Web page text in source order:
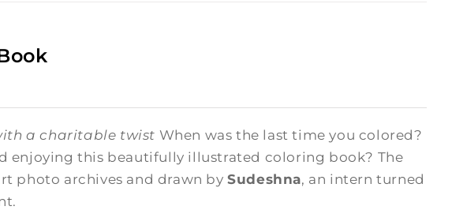
a charitable twist When was the last time you colored?
enjoying this beautifully illustrated coloring book? The
photo archives and drawn bySudeshna, an intern turned